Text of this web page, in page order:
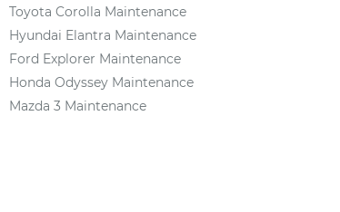
Toyota Corolla Maintenance
Hyundai Elantra Maintenance
Ford Explorer Maintenance
Honda Odyssey Maintenance
Mazda 3 Maintenance